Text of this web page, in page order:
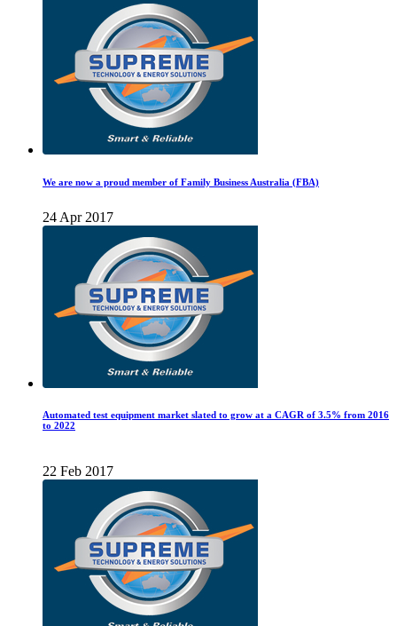
We are now a proud member of Family Business Australia (FBA)
24 Apr 2017
Automated test equipment market slated to grow at a CAGR of 3.5% from 2016
to 2022
22 Feb 2017